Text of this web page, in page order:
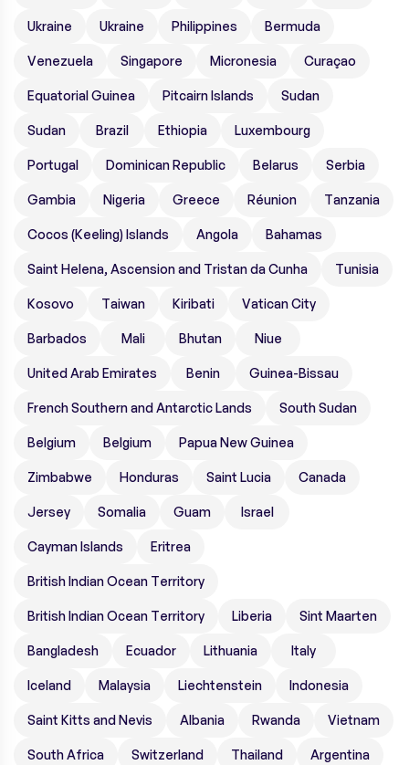
Ukraine Ukraine Philippines Bermuda
Venezuela Singapore Micronesia Curaçao
Equatorial Guinea Pitcairn Islands Sudan
Sudan Brazil Ethiopia Luxembourg
Portugal Dominican Republic Belarus Serbia
Gambia Nigeria Greece Réunion Tanzania
Cocos (Keeling) Islands Angola Bahamas
Saint Helena, Ascension and Tristan da Cunha Tunisia
Kosovo Taiwan Kiribati Vatican City
Barbados Mali Bhutan Niue
United Arab Emirates Benin Guinea-Bissau
French Southern and Antarctic Lands South Sudan
Belgium Belgium Papua New Guinea
Zimbabwe Honduras Saint Lucia Canada
Jersey Somalia Guam Israel
Cayman Islands Eritrea
British Indian Ocean Territory
British Indian Ocean Territory Liberia Sint Maarten
Bangladesh Ecuador Lithuania Italy
Iceland Malaysia Liechtenstein Indonesia
Saint Kitts and Nevis Albania Rwanda Vietnam
South Africa Switzerland Thailand Argentina